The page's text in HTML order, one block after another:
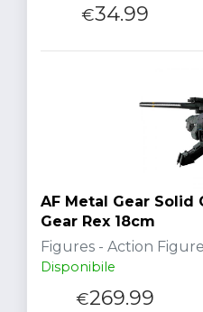
€34.99
AF Metal Gear Solid
Gear Rex 18cm
Figures - Action
Disponibile
€269.99